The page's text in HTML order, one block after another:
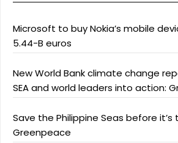
Microsoft to buy Nokia’s mobile
5.44-B euros
New World Bank climate change
SEA and world leaders into action:
Save the Philippine Seas before
Greenpeace